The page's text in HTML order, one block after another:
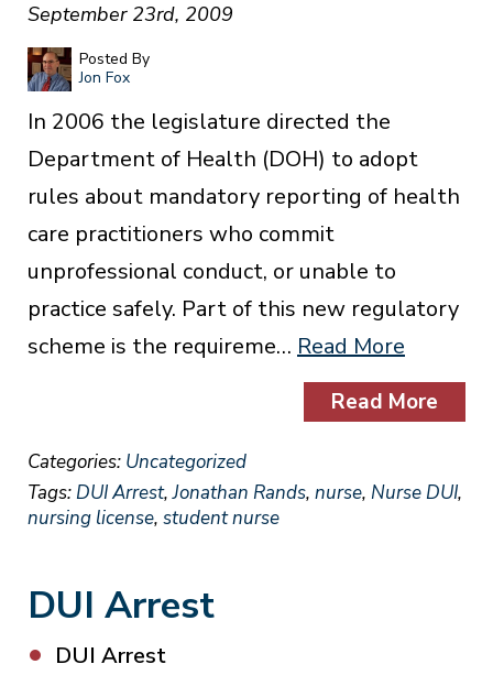
September 23rd, 2009
Posted By
Jon Fox
In 2006 the legislature directed the
Department of Health (DOH) to adopt
rules about mandatory reporting of health
care practitioners who commit
unprofessional conduct, or unable to
practice safely. Part of this new regulatory
scheme is the requireme… Read More
Read More
Categories: Uncategorized
Tags:DUI Arrest, Jonathan Rands, nurse, Nurse DUI,
nursing license, student nurse
DUI Arrest
DUI Arrest